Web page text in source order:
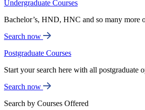
Undergraduate Courses
Bachelor’s, HND, HNC and so many more
Search now
Postgraduate Courses
Start your search here with all postgraduate
Search now
Search by Courses Offered